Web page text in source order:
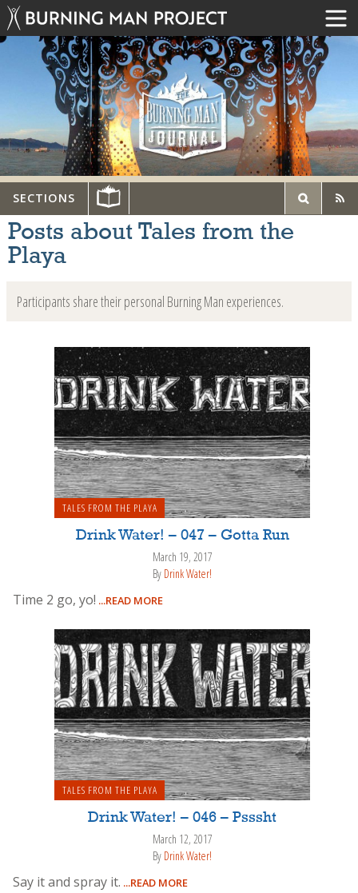
SECTIONS
Posts about Tales from the
Playa
Participants share their personal Burning Man experiences.
TALES FROM THE PLAYA
Drink Water! – 047 – Gotta Run
March 19, 2017
By Drink Water!
Time 2 go, yo! ...READ MORE
TALES FROM THE PLAYA
Drink Water! – 046 – Psssht
March 12, 2017
By Drink Water!
Say it and spray it. ...READ MORE